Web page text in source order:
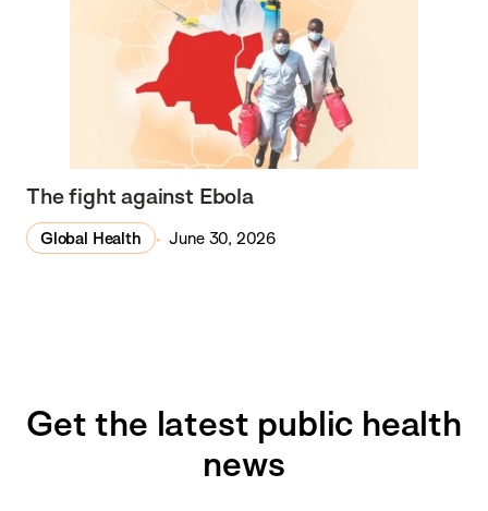
The fight against Ebola
Global Health June 30, 2026
Get the latest public health
news